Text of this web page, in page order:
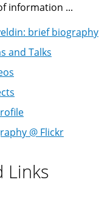
information ...
brief biography
and Talks
@ Flickr
Links